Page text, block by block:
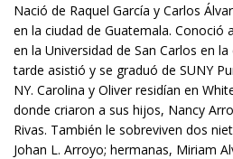
Nació de Raquel García y Carlos
en la ciudad de Guatemala. Conoció
en la Universidad de San Carlos en
tarde asistió y se graduó de SUNY
NY. Carolina y Oliver residían en
donde criaron a sus hijos, Nancy
Rivas. También le sobreviven dos
Johan L. Arroyo; hermanas, Miriam